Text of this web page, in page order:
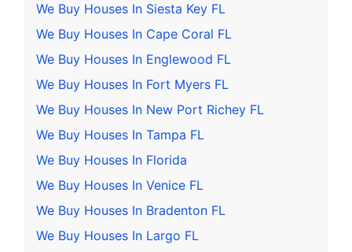
We Buy Houses In Siesta Key FL
We Buy Houses In Cape Coral FL
We Buy Houses In Englewood FL
We Buy Houses In Fort Myers FL
We Buy Houses In New Port Richey FL
We Buy Houses In Tampa FL
We Buy Houses In Florida
We Buy Houses In Venice FL
We Buy Houses In Bradenton FL
We Buy Houses In Largo FL